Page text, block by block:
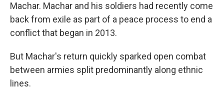
Machar. Machar and his soldiers had recently come
back from exile as part of a peace process to end a
conflict that began in 2013.
But Machar's return quickly sparked open combat
between armies split predominantly along ethnic
lines.